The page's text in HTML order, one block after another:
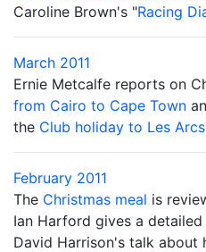
Caroline Brown's "Racing
March 2011
Ernie Metcalfe reports on
from Cairo to Cape Town
the Club holiday to Les Arcs
February 2011
The Christmas meal is
Ian Harford gives a
David Harrison's talk about